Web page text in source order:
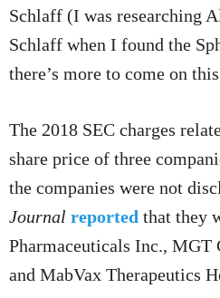
Schlaff (I was researching
Schlaff when I found the
there’s more to come on
The 2018 SEC charges
share price of three
the companies were not
Journal reported that they
Pharmaceuticals Inc., MGT
and MabVax Therapeutics